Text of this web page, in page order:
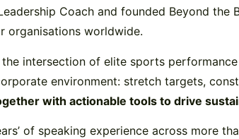
Coach and founded Beyond
organisations worldwide.
intersection of elite sports
environment: stretch targets,
with actionable tools to drive
of speaking experience across more